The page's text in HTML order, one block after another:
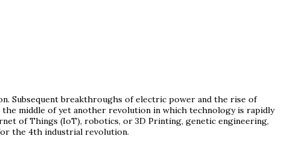
Subsequent breakthroughs of electric power and the rise of
middle of yet another revolution in which technology is rapidly
of Things (IoT), robotics, or 3D Printing, genetic engineering,
the 4th industrial revolution.